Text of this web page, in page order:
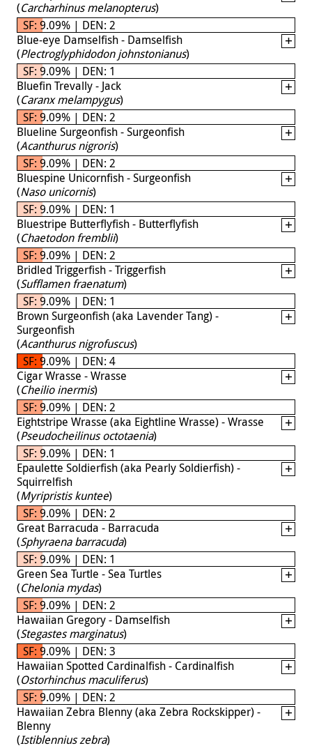
(Carcharhinus melanopterus)
SF: 9.09% | DEN: 2
Blue-eye Damselfish - Damselfish
(Plectroglyphidodon johnstonianus)
SF: 9.09% | DEN: 1
Bluefin Trevally - Jack
(Caranx melampygus)
SF: 9.09% | DEN: 2
Blueline Surgeonfish - Surgeonfish
(Acanthurus nigroris)
SF: 9.09% | DEN: 2
Bluespine Unicornfish - Surgeonfish
(Naso unicornis)
SF: 9.09% | DEN: 1
Bluestripe Butterflyfish - Butterflyfish
(Chaetodon fremblii)
SF: 9.09% | DEN: 2
Bridled Triggerfish - Triggerfish
(Sufflamen fraenatum)
SF: 9.09% | DEN: 1
Brown Surgeonfish (aka Lavender Tang) -
Surgeonfish
(Acanthurus nigrofuscus)
SF: 9.09% | DEN: 4
Cigar Wrasse - Wrasse
(Cheilio inermis)
SF: 9.09% | DEN: 2
Eightstripe Wrasse (aka Eightline Wrasse) - Wrasse
(Pseudocheilinus octotaenia)
SF: 9.09% | DEN: 1
Epaulette Soldierfish (aka Pearly Soldierfish) -
Squirrelfish
(Myripristis kuntee)
SF: 9.09% | DEN: 2
Great Barracuda - Barracuda
(Sphyraena barracuda)
SF: 9.09% | DEN: 1
Green Sea Turtle - Sea Turtles
(Chelonia mydas)
SF: 9.09% | DEN: 2
Hawaiian Gregory - Damselfish
(Stegastes marginatus)
SF: 9.09% | DEN: 3
Hawaiian Spotted Cardinalfish - Cardinalfish
(Ostorhinchus maculiferus)
SF: 9.09% | DEN: 2
Hawaiian Zebra Blenny (aka Zebra Rockskipper) -
Blenny
(Istiblennius zebra)